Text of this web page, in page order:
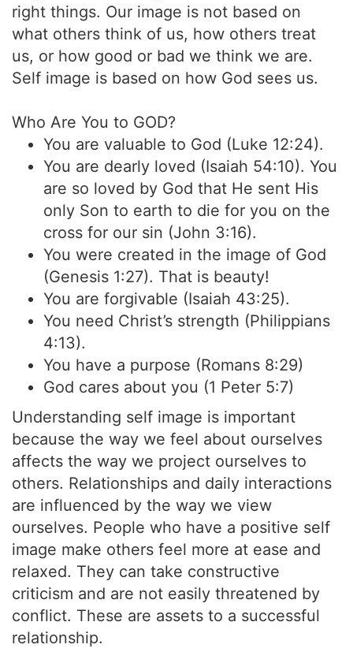
right things. Our image is not based on
what others think of us, how others treat
us, or how good or bad we think we are.
Self image is based on how God sees us.
Who Are You to GOD?
You are valuable to God (Luke 12:24).
You are dearly loved (Isaiah 54:10). You
are so loved by God that He sent His
only Son to earth to die for you on the
cross for our sin (John 3:16).
You were created in the image of God
(Genesis 1:27). That is beauty!
You are forgivable (Isaiah 43:25).
You need Christ’s strength (Philippians
4:13).
You have a purpose (Romans 8:29)
God cares about you (1 Peter 5:7)
Understanding self image is important
because the way we feel about ourselves
affects the way we project ourselves to
others. Relationships and daily interactions
are influenced by the way we view
ourselves. People who have a positive self
image make others feel more at ease and
relaxed. They can take constructive
criticism and are not easily threatened by
conflict. These are assets to a successful
relationship.